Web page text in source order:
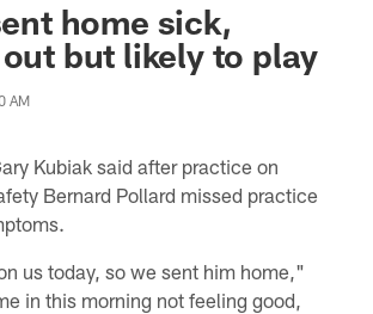
home sick,
but likely to play
AM
Kubiak said after practice on
Bernard Pollard missed practice
us today, so we sent him home,"
in this morning not feeling good,